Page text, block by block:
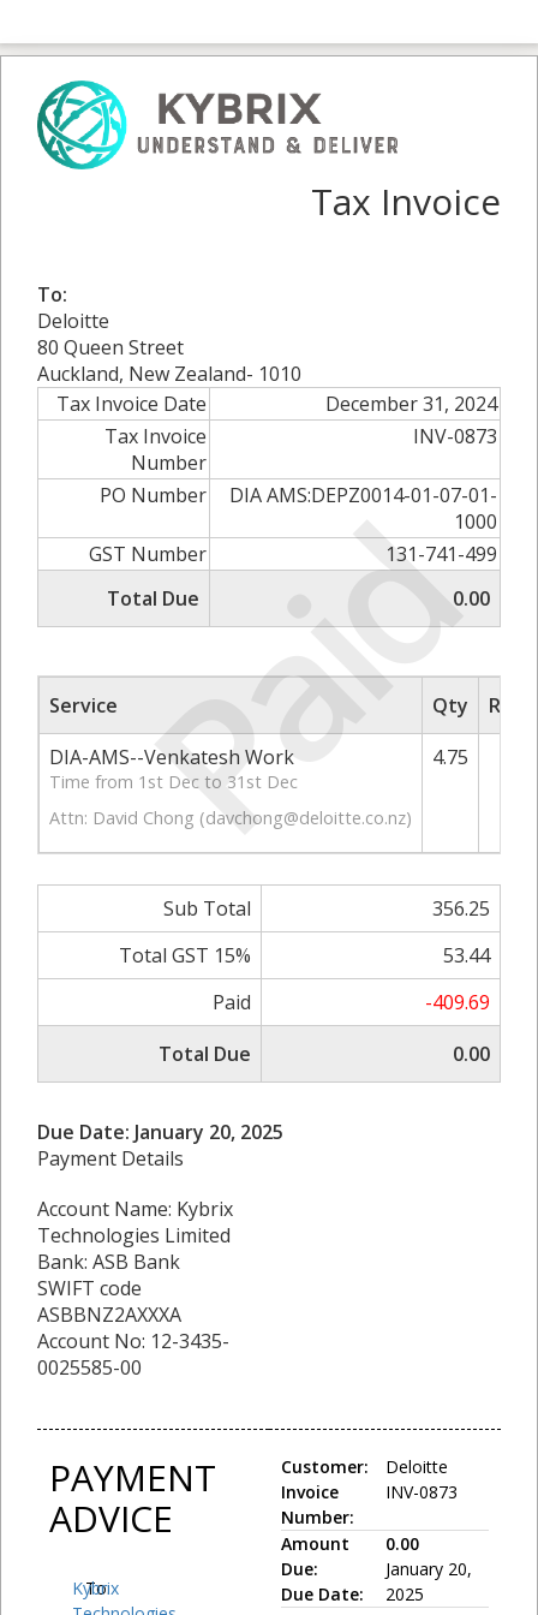
Paid
Tax Invoice
To:
Deloitte
80 Queen Street
Auckland, New Zealand- 1010
Tax Invoice Date
December 31, 2024
Tax Invoice
Number
INV-0873
PO Number
DIA AMS:DEPZ0014-01-07-01-
1000
GST Number
131-741-499
Total Due
0.00
Service Qty
DIA-AMS--Venkatesh Work
Time from 1st Dec to 31st Dec
Attn: David Chong (davchong@deloitte.co.nz)
4.75
Sub Total
356.25
Total GST 15%
53.44
Paid
-409.69
Total Due
0.00
Due Date: January 20, 2025
Payment Details
Account Name: Kybrix
Technologies Limited
Bank: ASB Bank
SWIFT code
ASBBNZ2AXXXA
Account No: 12-3435-
0025585-00
PAYMENT
ADVICE
To:
Kybrix
Customer:
Invoice
Number:
Deloitte
INV-0873
Amount
Due:
Due Date:
0.00
January 20,
2025